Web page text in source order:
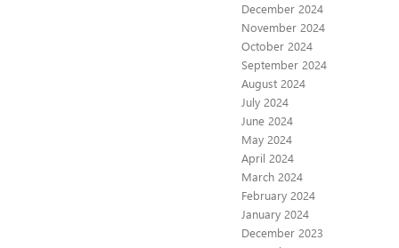
December 2024
November 2024
October 2024
September 2024
August 2024
July 2024
June 2024
May 2024
April 2024
March 2024
February 2024
January 2024
December 2023